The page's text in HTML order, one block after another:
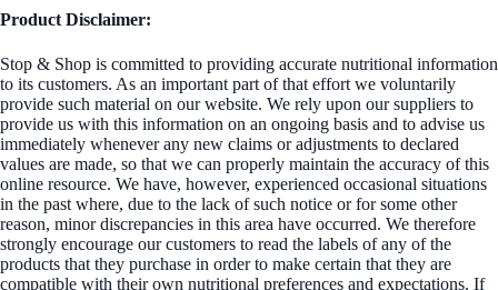
Product Disclaimer:
Stop & Shop is committed to providing accurate nutritional information
to its customers. As an important part of that effort we voluntarily
provide such material on our website. We rely upon our suppliers to
provide us with this information on an ongoing basis and to advise us
immediately whenever any new claims or adjustments to declared
values are made, so that we can properly maintain the accuracy of this
online resource. We have, however, experienced occasional situations
in the past where, due to the lack of such notice or for some other
reason, minor discrepancies in this area have occurred. We therefore
strongly encourage our customers to read the labels of any of the
products that they purchase in order to make certain that they are
compatible with their own nutritional preferences and expectations. If